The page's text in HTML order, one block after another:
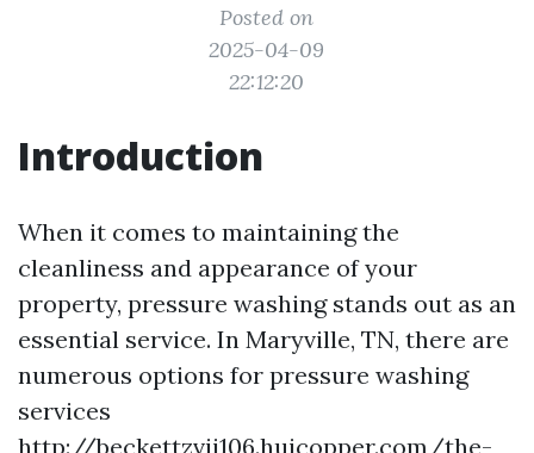
Posted on
2025-04-09
22:12:20
Introduction
When it comes to maintaining the
cleanliness and appearance of your
property, pressure washing stands out as an
essential service. In Maryville, TN, there are
numerous options for pressure washing
services
http://beckettzvji106.huicopper.com/the-